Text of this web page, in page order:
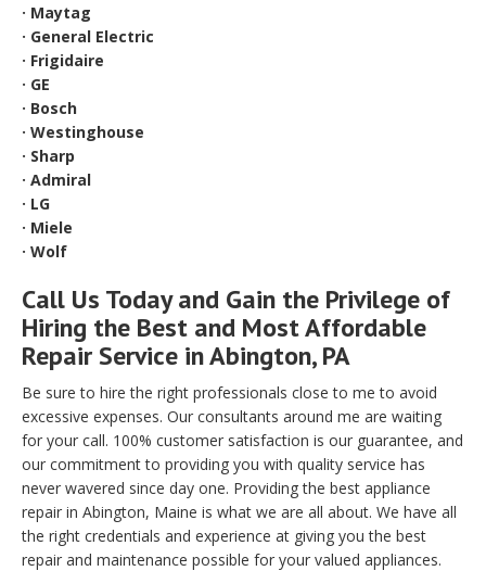
· Maytag
· General Electric
· Frigidaire
· GE
· Bosch
· Westinghouse
· Sharp
· Admiral
· LG
· Miele
· Wolf
Call Us Today and Gain the Privilege of
Hiring the Best and Most Affordable
Repair Service in Abington, PA
Be sure to hire the right professionals close to me to avoid
excessive expenses. Our consultants around me are waiting
for your call. 100% customer satisfaction is our guarantee, and
our commitment to providing you with quality service has
never wavered since day one. Providing the best appliance
repair in Abington, Maine is what we are all about. We have all
the right credentials and experience at giving you the best
repair and maintenance possible for your valued appliances.